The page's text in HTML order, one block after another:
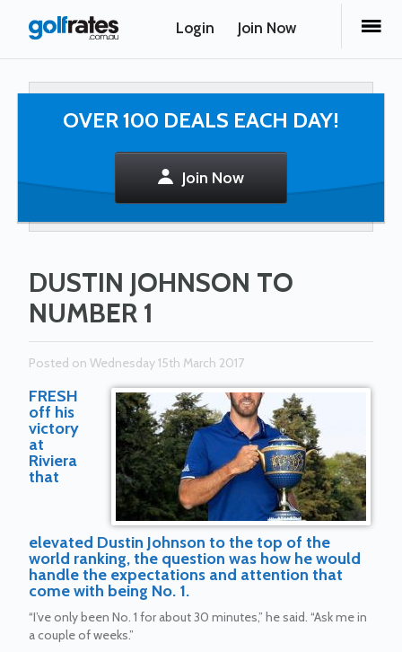
Login Join Now
OVER 100 DEALS EACH DAY!
Join Now
DUSTIN JOHNSON TO
NUMBER 1
Posted on Wednesday 15th March 2017
FRESH
off his
victory
at
Riviera
that
elevated Dustin Johnson to the top of the
world ranking, the question was how he would
handle the expectations and attention that
come with being No. 1.
“I’ve only been No. 1 for about 30 minutes,” he said. “Ask me in
a couple of weeks.”